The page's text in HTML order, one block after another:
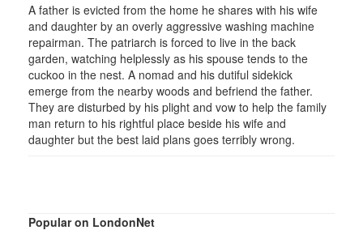
A father is evicted from the home he shares with his wife
and daughter by an overly aggressive washing machine
repairman. The patriarch is forced to live in the back
garden, watching helplessly as his spouse tends to the
cuckoo in the nest. A nomad and his dutiful sidekick
emerge from the nearby woods and befriend the father.
They are disturbed by his plight and vow to help the family
man return to his rightful place beside his wife and
daughter but the best laid plans goes terribly wrong.
Popular on LondonNet